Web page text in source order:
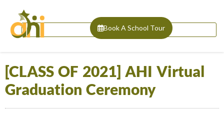
Book A School Tour
[CLASS OF 2021] AHI Virtual
Graduation Ceremony